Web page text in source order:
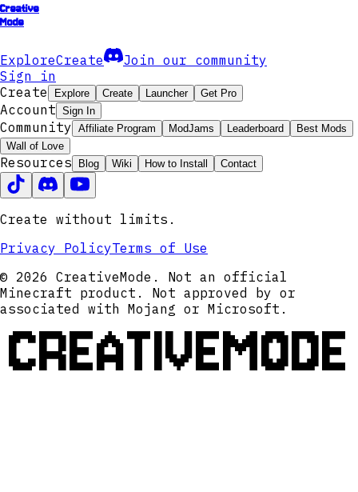
Creative
Mode
ExploreCreate
Join our community
Sign in
Create
Explore Create Launcher Get Pro
Account Sign In
Community Affiliate Program ModJams Leaderboard
Best Mods
Wall of Love
Resources Blog Wiki How to Install Contact
Create without limits.
Privacy PolicyTerms of Use
© 2026 CreativeMode. Not an official
Minecraft product. Not approved by or
associated with Mojang or Microsoft.
CREATIVEMODE